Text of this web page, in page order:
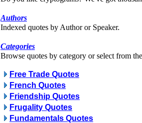
Authors
Indexed quotes by Author or Speaker.
Categories
Browse quotes by category or select from
Free Trade Quotes
French Quotes
Friendship Quotes
Frugality Quotes
Fundamentals Quotes